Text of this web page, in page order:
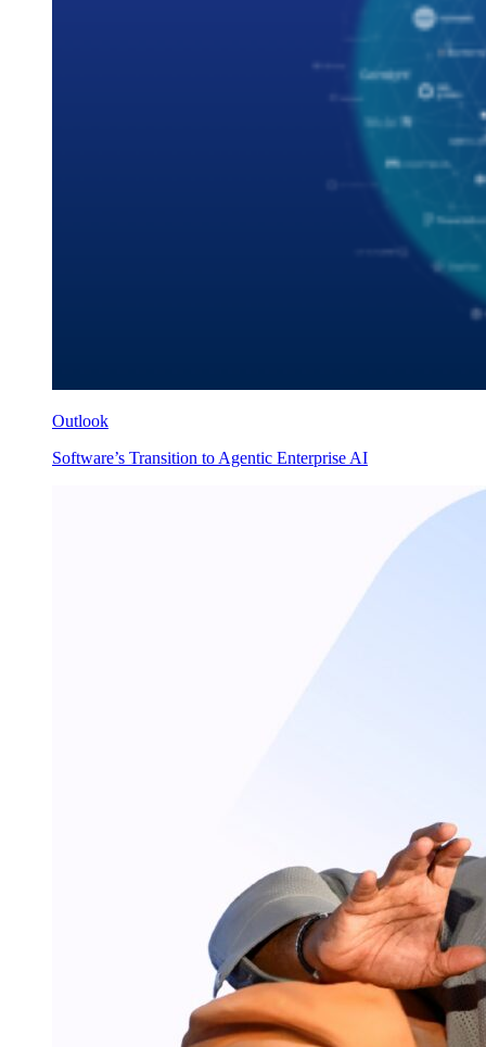
Outlook
Software’s Transition to Agentic Enterprise AI